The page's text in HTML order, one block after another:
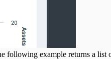
following example returns a